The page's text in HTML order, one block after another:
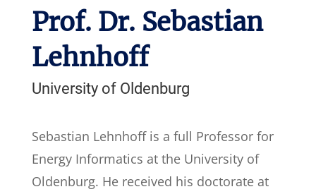
Prof. Dr. Sebastian
Lehnhoff
University of Oldenburg
Sebastian Lehnhoff is a full Professor for
Energy Informatics at the University of
Oldenburg. He received his doctorate at